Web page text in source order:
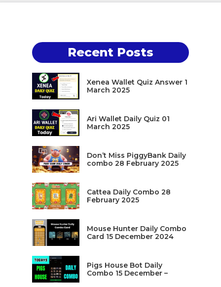
Recent Posts
Xenea Wallet Quiz Answer 1
March 2025
Ari Wallet Daily Quiz 01
March 2025
Don’t Miss PiggyBank Daily
combo 28 February 2025
Cattea Daily Combo 28
February 2025
Mouse Hunter Daily Combo
Card 15 December 2024
Pigs House Bot Daily
Combo 15 December –